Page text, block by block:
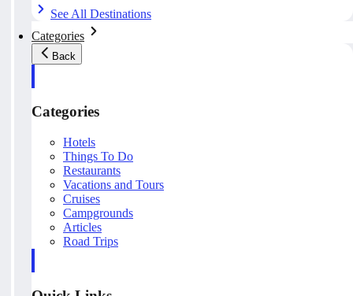
See All Destinations
Categories
Back
Categories
Hotels
Things To Do
Restaurants
Vacations and Tours
Cruises
Campgrounds
Articles
Road Trips